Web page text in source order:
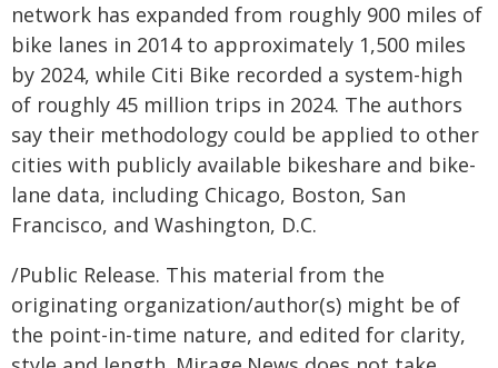
network has expanded from roughly 900 miles of
bike lanes in 2014 to approximately 1,500 miles
by 2024, while Citi Bike recorded a system-high
of roughly 45 million trips in 2024. The authors
say their methodology could be applied to other
cities with publicly available bikeshare and bike-
lane data, including Chicago, Boston, San
Francisco, and Washington, D.C.
/Public Release. This material from the
originating organization/author(s) might be of
the point-in-time nature, and edited for clarity,